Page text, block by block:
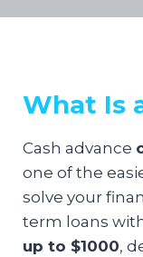
What Is
Cash advance
one of the
solve your
term loans
up to $1000,